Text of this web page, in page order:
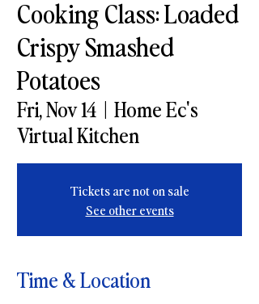
Cooking Class: Loaded
Crispy Smashed
Potatoes
Fri, Nov 14
  |
Home Ec's
Virtual Kitchen
Tickets are not on sale
See other events
Time & Location